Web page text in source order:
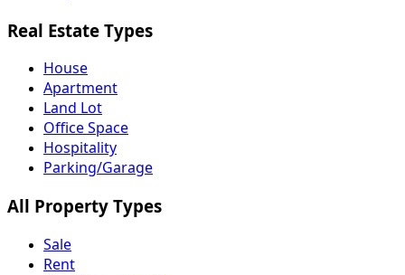
Real Estate Types
House
Apartment
Land Lot
Office Space
Hospitality
Parking/Garage
All Property Types
Sale
Rent